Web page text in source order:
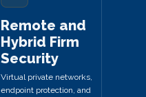
Remote and
Hybrid Firm
Security
Virtual private networks,
endpoint protection, and